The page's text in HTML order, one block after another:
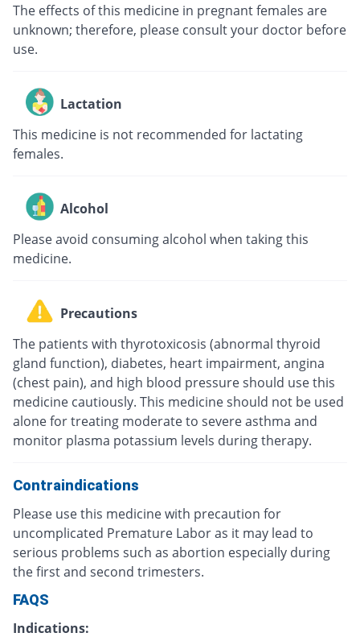
The effects of this medicine in pregnant females are
unknown; therefore, please consult your doctor before
use.
Lactation
This medicine is not recommended for lactating
females.
Alcohol
Please avoid consuming alcohol when taking this
medicine.
Precautions
The patients with thyrotoxicosis (abnormal thyroid
gland function), diabetes, heart impairment, angina
(chest pain), and high blood pressure should use this
medicine cautiously. This medicine should not be used
alone for treating moderate to severe asthma and
monitor plasma potassium levels during therapy.
Contraindications
Please use this medicine with precaution for
uncomplicated Premature Labor as it may lead to
serious problems such as abortion especially during
the first and second trimesters.
FAQS
Indications: